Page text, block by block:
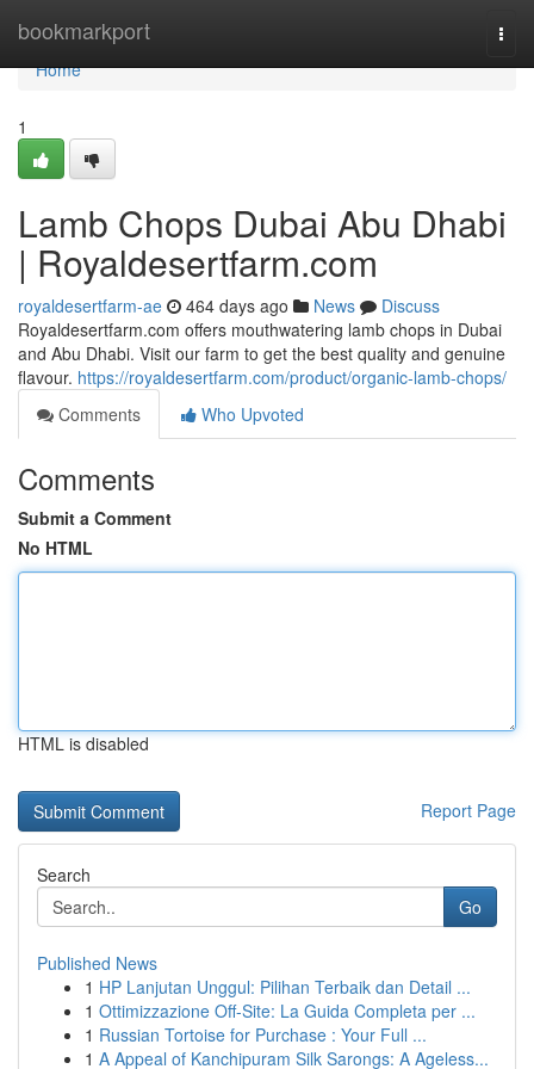
bookmarkport
Home
Home
1
Lamb Chops Dubai Abu Dhabi
| Royaldesertfarm.com
royaldesertfarm-ae 464 days ago News
Discuss
Royaldesertfarm.com offers mouthwatering lamb chops in Dubai
and Abu Dhabi. Visit our farm to get the best quality and genuine
flavour. https://royaldesertfarm.com/product/organic-lamb-chops/
Comments
Who Upvoted
Comments
Submit a Comment
No HTML
HTML is disabled
Report Page
Search
Go
Published News
1 HP Lanjutan Unggul: Pilihan Terbaik dan Detail ...
1 Ottimizzazione Off-Site: La Guida Completa per ...
1 Russian Tortoise for Purchase : Your Full ...
1 A Appeal of Kanchipuram Silk Sarongs: A Ageless...